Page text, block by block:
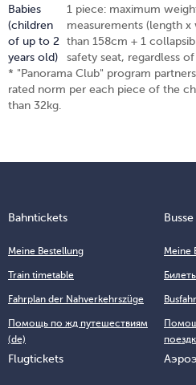
Babies
(children
of up to 2
years old)
1 piece: maximum
measurements (length
than 158cm + 1
safety seat, regardless
* "Panorama Club" program
rated norm per each piece of the
than 32kg.
Bahntickets
Meine Bestellung
Train timetable
Fahrplan der Nahverkehrszüge
Помощь по жд путешествиям
(de)
Busse
Meine
Flugtickets